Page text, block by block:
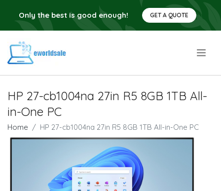
Only the best is good enough! GET A QUOTE
HP 27-cb1004na 27in R5 8GB 1TB All-
in-One PC
Home HP 27-cb1004na 27in R5 8GB 1TB All-in-One PC